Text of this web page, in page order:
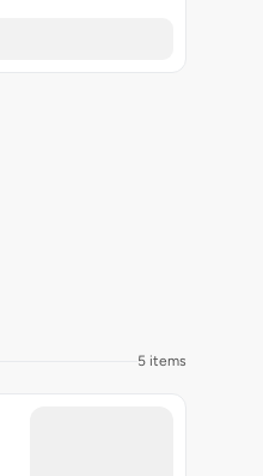
5 items